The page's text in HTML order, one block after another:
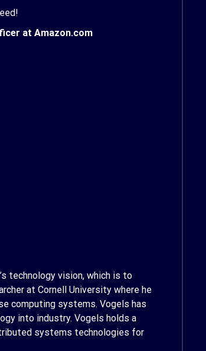
at Amazon.com
technology vision, which is to
at Cornell University where he
computing systems. Vogels has
into industry. Vogels holds a
systems technologies for